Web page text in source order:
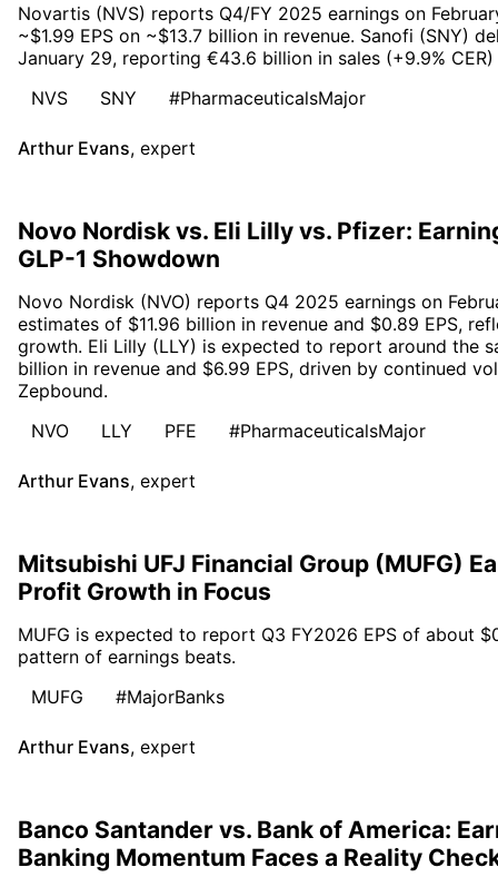
Novartis (NVS) reports Q4/FY 2025 earnings on
~$1.99 EPS on ~$13.7 billion in revenue. Sanofi (SNY)
January 29, reporting €43.6 billion in sales (+9.9% CER)
NVS
SNY #PharmaceuticalsMajor
Arthur Evans, expert
Novo Nordisk vs. Eli Lilly vs. Pfizer:
GLP-1 Showdown
Novo Nordisk (NVO) reports Q4 2025 earnings on
estimates of $11.96 billion in revenue and $0.89 EPS,
growth. Eli Lilly (LLY) is expected to report around the
billion in revenue and $6.99 EPS, driven by continued
Zepbound.
NVO
LLY PFE #PharmaceuticalsMajor
Arthur Evans, expert
Mitsubishi UFJ Financial Group (MUFG)
Profit Growth in Focus
MUFG is expected to report Q3 FY2026 EPS of about
pattern of earnings beats.
MUFG
#MajorBanks
Arthur Evans, expert
Banco Santander vs. Bank of America:
Banking Momentum Faces a Reality